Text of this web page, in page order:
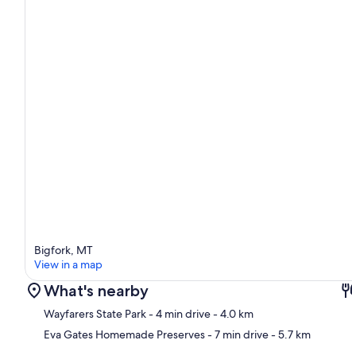
Bigfork, MT
View in a map
What's nearby
Wayfarers State Park- 4 min drive- 4.0 km
Eva Gates Homemade Preserves- 7 min drive- 5.7 km